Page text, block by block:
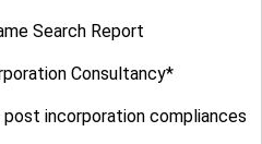
Search Report
Consultancy*
post incorporation compliances